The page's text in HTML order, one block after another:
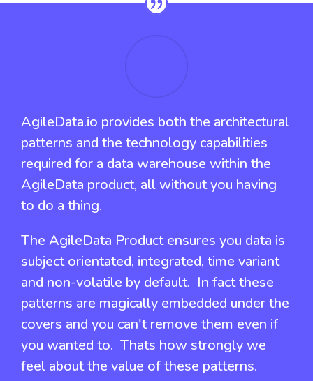
AgileData.io provides both the architectural
patterns and the technology capabilities
required for a data warehouse within the
AgileData product, all without you having
to do a thing.
The AgileData Product ensures you data is
subject orientated, integrated, time variant
and non-volatile by default. In fact these
patterns are magically embedded under the
covers and you can't remove them even if
you wanted to. Thats how strongly we
feel about the value of these patterns.